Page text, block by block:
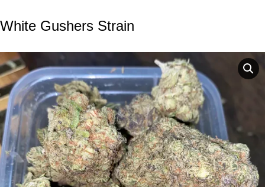
White Gushers Strain